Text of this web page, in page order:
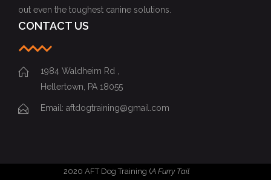
out even the toughest canine solutions.
CONTACT US
1984 Waldheim Rd ,
Hellertown, PA 18055
Email: aftdogtraining@gmail.com
2020 AFT Dog Training (A Furry Tail